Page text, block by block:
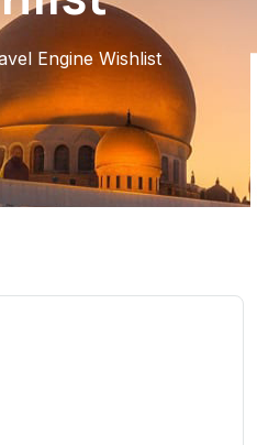
Engine Wishlist